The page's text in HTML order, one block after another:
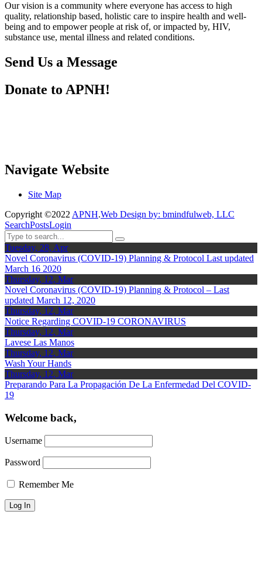
Our vision is a community where everyone has access to high
quality, relationship based, holistic care to inspire health and well-
being and to empower people at risk of, or impacted by, HIV,
substance use, mental illness and related conditions.
Send Us a Message
Donate to APNH!
Navigate Website
Site Map
Copyright ©2022 APNH.Web Design by: bmindfulweb, LLC
SearchPostsLogin
Tuesday, 28, Apr
Novel Coronavirus (COVID-19) Planning & Protocol Last updated
March 16 2020
Thursday, 12, Mar
Novel Coronavirus (COVID-19) Planning & Protocol – Last
updated March 12, 2020
Thursday, 12, Mar
Notice Regarding COVID-19 CORONAVIRUS
Thursday, 12, Mar
Lavese Las Manos
Thursday, 12, Mar
Wash Your Hands
Thursday, 12, Mar
Preparando Para La Propagación De La Enfermedad Del COVID-
19
Welcome back,
Username
Password
Remember Me